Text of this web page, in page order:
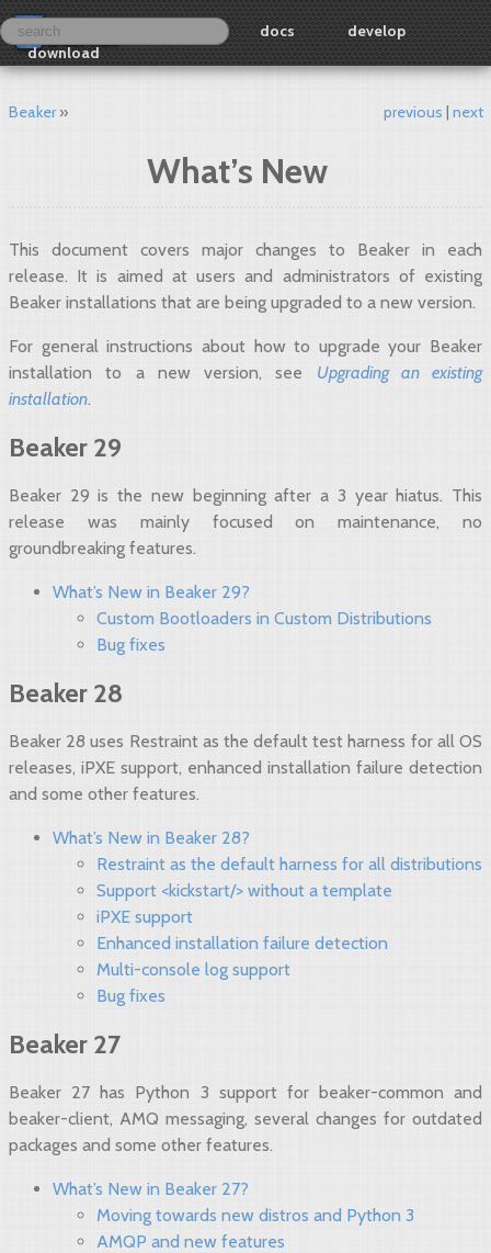
docs
develop
download
Beaker previous next
What’s New
This document covers major changes to Beaker in each
release. It is aimed at users and administrators of existing
Beaker installations that are being upgraded to a new version.
For general instructions about how to upgrade your Beaker
installation to a new version, see Upgrading an existing
installation.
Beaker 29
Beaker 29 is the new beginning after a 3 year hiatus. This
release was mainly focused on maintenance, no
groundbreaking features.
What’s New in Beaker 29?
Custom Bootloaders in Custom Distributions
Bug fixes
Beaker 28
Beaker 28 uses Restraint as the default test harness for all OS
releases, iPXE support, enhanced installation failure detection
and some other features.
What’s New in Beaker 28?
Restraint as the default harness for all distributions
Support <kickstart/> without a template
iPXE support
Enhanced installation failure detection
Multi-console log support
Bug fixes
Beaker 27
Beaker 27 has Python 3 support for beaker-common and
beaker-client, AMQ messaging, several changes for outdated
packages and some other features.
What’s New in Beaker 27?
Moving towards new distros and Python 3
AMQP and new features